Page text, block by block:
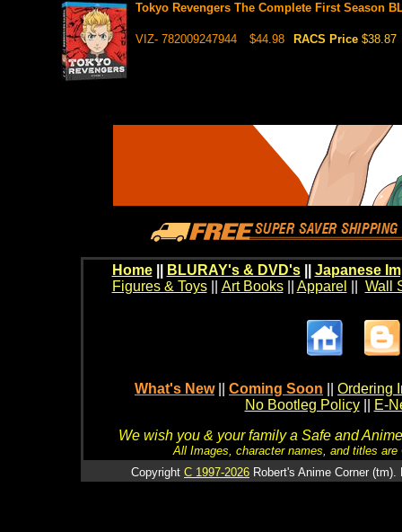
Tokyo Revengers The Complete First Season
VIZ- 782009247944 $44.98 RACS Price $38.87
Home BLURAY's & DVD's|| Japanese
Figures & Toys|| Art Books|| Apparel Wall
What's New Coming Soon
Ordering
No Bootleg Policy
E-
We wish you & your family a Safe and
All Images, character names, and titles
Copyright C 1997-2026 Robert's Anime Corner